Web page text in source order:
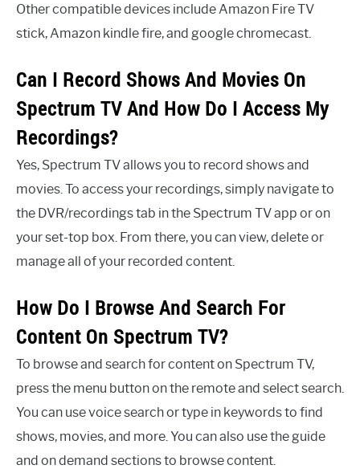
Other compatible devices include Amazon Fire TV
stick, Amazon kindle fire, and google chromecast.
Can I Record Shows And Movies On
Spectrum TV And How Do I Access My
Recordings?
Yes, Spectrum TV allows you to record shows and
movies. To access your recordings, simply navigate to
the DVR/recordings tab in the Spectrum TV app or on
your set-top box. From there, you can view, delete or
manage all of your recorded content.
How Do I Browse And Search For
Content On Spectrum TV?
To browse and search for content on Spectrum TV,
press the menu button on the remote and select search.
You can use voice search or type in keywords to find
shows, movies, and more. You can also use the guide
and on demand sections to browse content.